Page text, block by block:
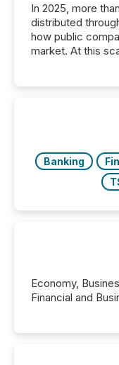
In 2025, more
distributed
how public
market. At this
trust. Last year,
the most
Banking
Economy,
Financial and